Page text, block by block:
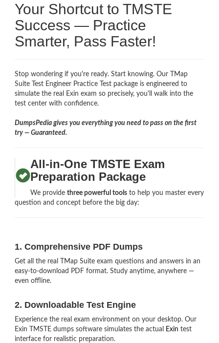
Your Shortcut to TMSTE
Success — Practice
Smarter, Pass Faster!
Stop wondering if you're ready. Start knowing. Our TMap
Suite Test Engineer Practice Test package is engineered to
simulate the real Exin exam so precisely, you'll walk into the
test center with confidence.
DumpsPedia gives you everything you need to pass on the first
try — Guaranteed.
All-in-One TMSTE Exam
Preparation Package
We providethree powerful tools to help you master every
question and concept before the big day:
1. Comprehensive PDF Dumps
Get all the real TMap Suite exam questions and answers in an
easy-to-download PDF format. Study anytime, anywhere —
even offline.
2. Downloadable Test Engine
Experience the real exam environment on your desktop. Our
Exin TMSTE dumps software simulates the actual
Exin test
interface for realistic preparation.